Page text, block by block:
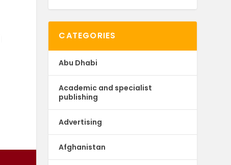
CATEGORIES
Abu Dhabi
Academic and specialist
publishing
Advertising
Afghanistan